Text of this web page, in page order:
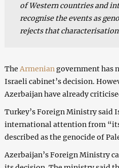
of Western countries and
recognise the events as
rejects that
The Armenian government has
Israeli cabinet’s decision.
Azerbaijan have already
Turkey’s Foreign Ministry said
international attention from
described as the genocide of
Azerbaijan’s Foreign Ministry